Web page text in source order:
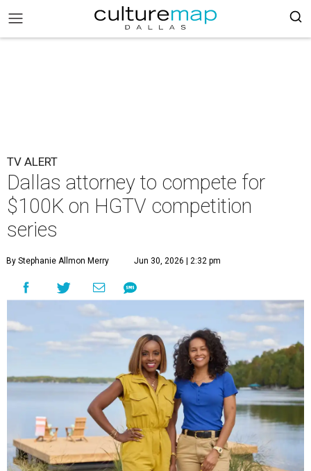
TV ALERT
Dallas attorney to compete for
$100K on HGTV competition
series
By Stephanie Allmon Merry Jun 30, 2026 | 2:32 pm